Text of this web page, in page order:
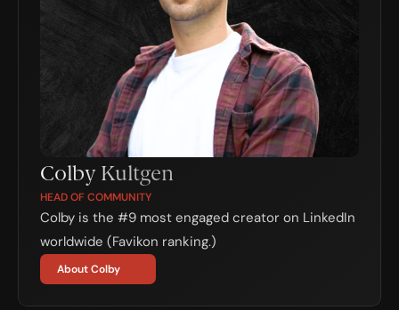
Colby Kultgen
HEAD OF COMMUNITY
Colby is the #9 most engaged creator on LinkedIn
worldwide (Favikon ranking.)
About Colby